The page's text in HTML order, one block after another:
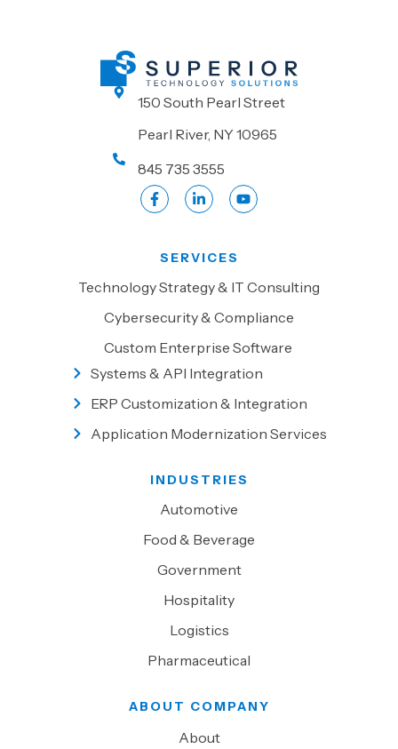
150 South Pearl Street
Pearl River, NY 10965
845 735 3555
SERVICES
Technology Strategy & IT Consulting
Cybersecurity & Compliance
Custom Enterprise Software
Systems & API Integration
ERP Customization & Integration
Application Modernization Services
INDUSTRIES
Automotive
Food & Beverage
Government
Hospitality
Logistics
Pharmaceutical
ABOUT COMPANY
About